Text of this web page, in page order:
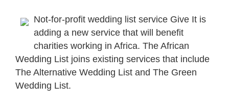
Not-for-profit wedding list service Give It is
adding a new service that will benefit
charities working in Africa. The African
Wedding List joins existing services that include
The Alternative Wedding List and The Green
Wedding List.